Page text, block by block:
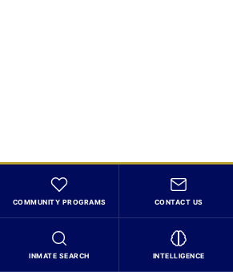
COMMUNITY PROGRAMS CONTACT US
INMATE SEARCH INTELLIGENCE